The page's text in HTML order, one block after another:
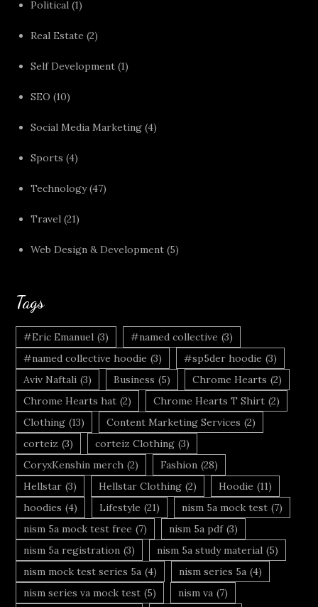
Political (1)
Real Estate (2)
Self Development (1)
SEO (10)
Social Media Marketing (4)
Sports (4)
Technology(47)
Travel (21)
Web Design & Development (5)
Tags
#Eric Emanuel (3) #named collective (3)
#named collective hoodie (3) #sp5der hoodie (3)
Aviv Naftali (3) Business (5) Chrome Hearts (2)
Chrome Hearts hat (2) Chrome Hearts T Shirt (2)
Clothing (13) Content Marketing Services (2)
corteiz (3) corteiz Clothing (3)
CoryxKenshin merch (2) Fashion (28)
Hellstar (3) Hellstar Clothing (2) Hoodie (11)
hoodies (4) Lifestyle (21) nism 5a mock test (7)
nism 5a mock test free (7) nism 5a pdf (3)
nism 5a registration (3) nism 5a study material (5)
nism mock test series 5a (4) nism series 5a (4)
nism series va mock test (5) nism va (7)